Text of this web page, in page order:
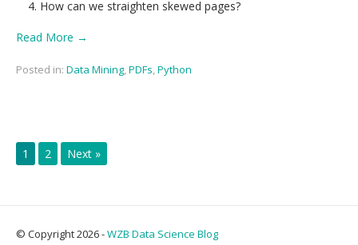
How can we straighten skewed pages?
Read More →
Posted in: Data Mining,PDFs,Python
1 2 Next »
© Copyright 2026 -WZB Data Science Blog